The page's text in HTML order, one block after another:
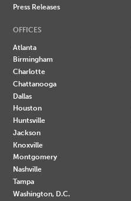
Press Releases
OFFICES
Atlanta
Birmingham
Charlotte
Chattanooga
Dallas
Houston
Huntsville
Jackson
Knoxville
Montgomery
Nashville
Tampa
Washington, D.C.